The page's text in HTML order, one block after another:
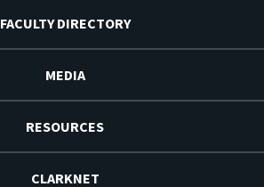
FACULTY DIRECTORY
MEDIA
RESOURCES
CLARKNET